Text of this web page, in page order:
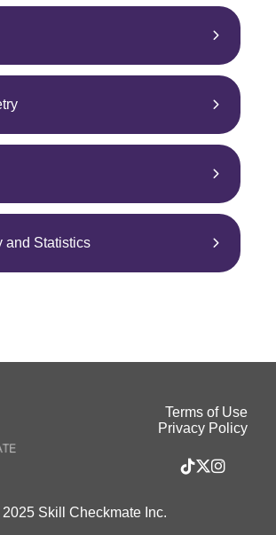
and Statistics
Terms of Use
Privacy Policy
Skill Checkmate Inc.